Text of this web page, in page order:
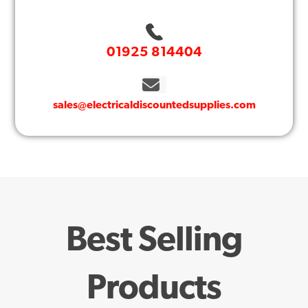
01925 814404
sales@electricaldiscountedsupplies.com
Best Selling
Products